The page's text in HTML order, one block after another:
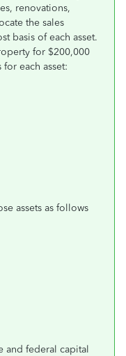
renovations,
the sales
basis of each asset.
for $200,000
each asset:
assets as follows
and federal capital